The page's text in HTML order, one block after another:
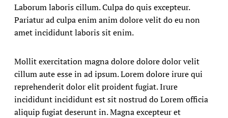
Laborum laboris cillum. Culpa do quis excepteur.
Pariatur ad culpa enim anim dolore velit do eu non
amet incididunt laboris sit enim.
Mollit exercitation magna dolore dolore dolor velit
cillum aute esse in ad ipsum. Lorem dolore irure qui
reprehenderit dolor elit proident fugiat. Irure
incididunt incididunt est sit nostrud do Lorem officia
aliquip fugiat deserunt in. Magna excepteur et